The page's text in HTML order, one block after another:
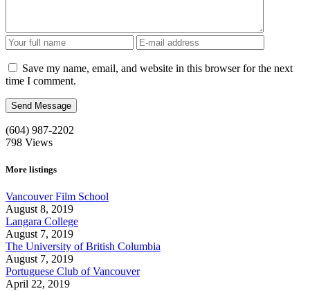
Save my name, email, and website in this browser for the next
time I comment.
(604) 987-2202
798 Views
More listings
Vancouver Film School
August 8, 2019
Langara College
August 7, 2019
The University of British Columbia
August 7, 2019
Portuguese Club of Vancouver
April 22, 2019